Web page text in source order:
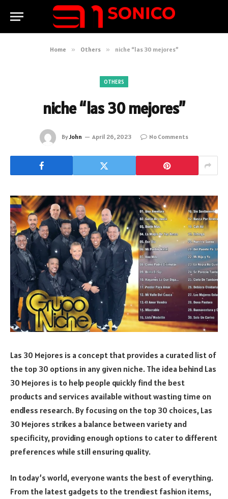
Home » Others » niche “las 30 mejores”
OTHERS
niche “las 30 mejores”
ByJohn April 26, 2023 No Comments
Las 30 Mejores is a concept that provides a curated list of
the top 30 options in any given niche. The idea behind Las
30 Mejores is to help people quickly find the best
products and services available without wasting time on
endless research. By focusing on the top 30 choices, Las
30 Mejores strikes a balance between variety and
specificity, providing enough options to cater to different
preferences while still ensuring quality.
In today’s world, everyone wants the best of everything.
From the latest gadgets to the trendiest fashion items,